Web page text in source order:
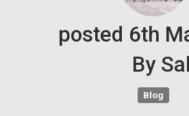
posted 6th
By
Blog